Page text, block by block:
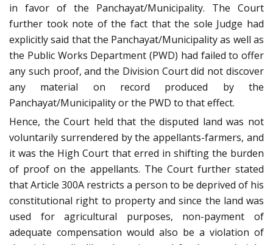
in favor of the Panchayat/Municipality. The Court
further took note of the fact that the sole Judge had
explicitly said that the Panchayat/Municipality as well as
the Public Works Department (PWD) had failed to offer
any such proof, and the Division Court did not discover
any material on record produced by the
Panchayat/Municipality or the PWD to that effect.
Hence, the Court held that the disputed land was not
voluntarily surrendered by the appellants-farmers, and
it was the High Court that erred in shifting the burden
of proof on the appellants. The Court further stated
that Article 300A restricts a person to be deprived of his
constitutional right to property and since the land was
used for agricultural purposes, non-payment of
adequate compensation would also be a violation of